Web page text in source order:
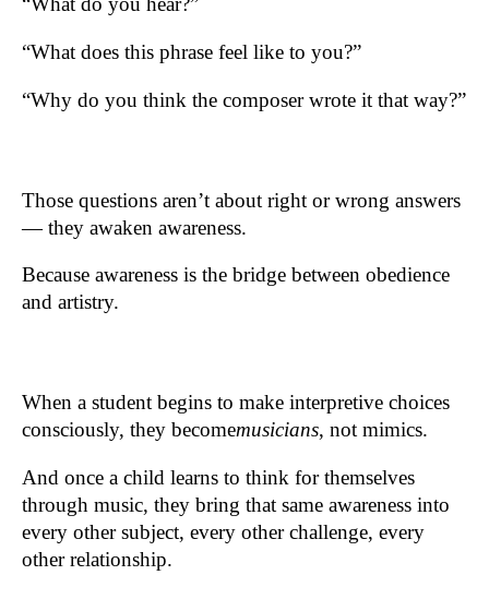
“What does this phrase feel like to you?”
“Why do you think the composer wrote it that way?”
Those questions aren’t about right or wrong answers
— they awaken awareness.
Because awareness is the bridge between obedience
and artistry.
When a student begins to make interpretive choices
consciously, they becomemusicians, not mimics.
And once a child learns to think for themselves
through music, they bring that same awareness into
every other subject, every other challenge, every
other relationship.